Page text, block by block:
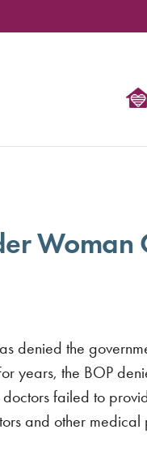
denied the
years, the BOP
failed to
and other